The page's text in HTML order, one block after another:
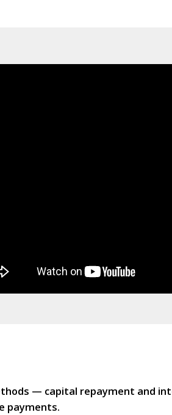
— capital repayment and
payments.